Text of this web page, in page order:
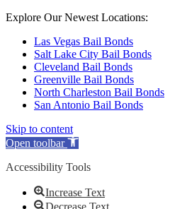
Explore Our Newest Locations:
Las Vegas Bail Bonds
Salt Lake City Bail Bonds
Cleveland Bail Bonds
Greenville Bail Bonds
North Charleston Bail Bonds
San Antonio Bail Bonds
Skip to content
Open toolbar
Accessibility Tools
Increase Text
Decrease Text